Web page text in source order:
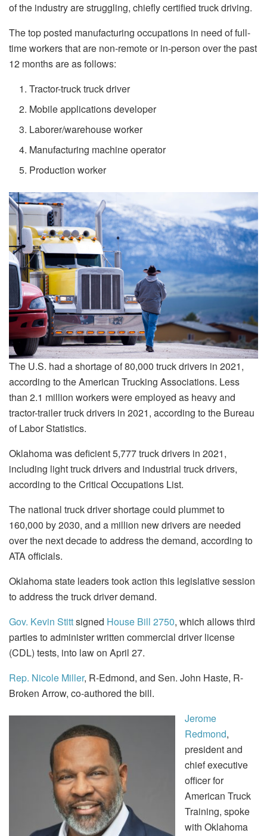
of the industry are struggling, chiefly certified truck driving.
The top posted manufacturing occupations in need of full-
time workers that are non-remote or in-person over the past
12 months are as follows:
Tractor-truck truck driver
Mobile applications developer
Laborer/warehouse worker
Manufacturing machine operator
Production worker
The U.S. had a shortage of 80,000 truck drivers in 2021,
according to the American Trucking Associations. Less
than 2.1 million workers were employed as heavy and
tractor-trailer truck drivers in 2021, according to the Bureau
of Labor Statistics.
Oklahoma was deficient 5,777 truck drivers in 2021,
including light truck drivers and industrial truck drivers,
according to the Critical Occupations List.
The national truck driver shortage could plummet to
160,000 by 2030, and a million new drivers are needed
over the next decade to address the demand, according to
ATA officials.
Oklahoma state leaders took action this legislative session
to address the truck driver demand.
Gov. Kevin Stittsigned House Bill 2750, which allows third
parties to administer written commercial driver license
(CDL) tests, into law on April 27.
Rep. Nicole Miller, R-Edmond, and Sen. John Haste, R-
Broken Arrow, co-authored the bill.
Jerome
Redmond,
president and
chief executive
officer for
American Truck
Training, spoke
with Oklahoma